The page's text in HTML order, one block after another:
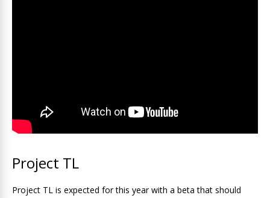
Project TL
Project TL is expected for this year with a beta that should